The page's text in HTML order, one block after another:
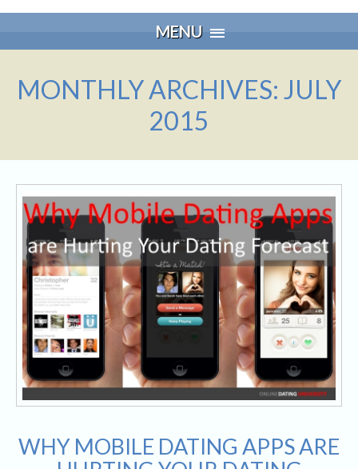
MENU
to
MONTHLY ARCHIVES: JULY
2015
WHY MOBILE DATING APPS ARE